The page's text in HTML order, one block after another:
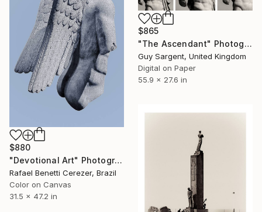
$880
"Devotional Art" Photograph
Rafael Benetti Cerezer, Brazil
Color on Canvas
31.5 x 47.2 in
$865
"The Ascendant" Photograph
Guy Sargent, United Kingdom
Digital on Paper
55.9 x 27.6 in